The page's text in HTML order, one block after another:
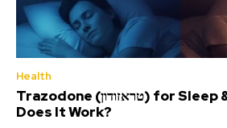
Health
Trazodone (טראזודון) for Sleep & Depression:
Does It Work?